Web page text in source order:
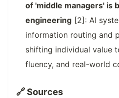
of 'middle managers' is
engineering [2]: AI
information routing and
shifting individual value
fluency, and real-world
🔗 Sources